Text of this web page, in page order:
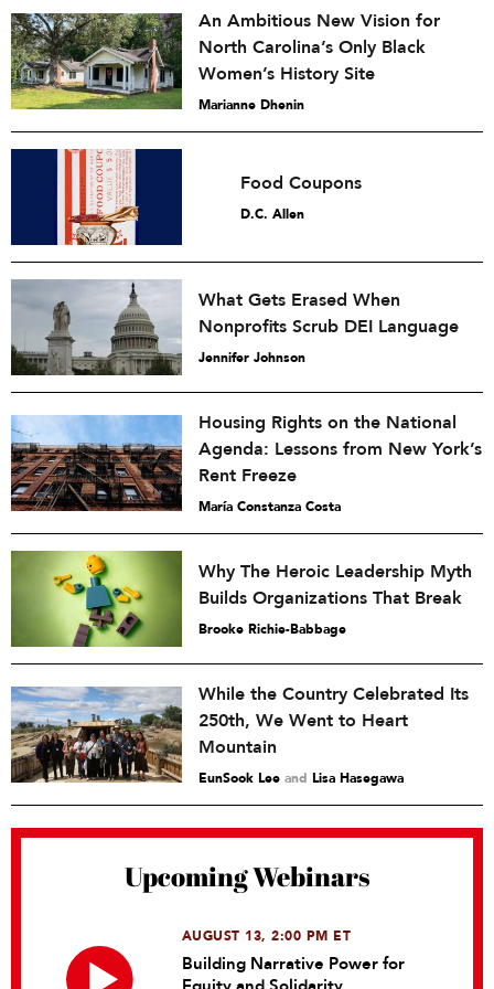
An Ambitious New Vision for
North Carolina’s Only Black
Women’s History Site
Marianne Dhenin
Food Coupons
D.C. Allen
What Gets Erased When
Nonprofits Scrub DEI Language
Jennifer Johnson
Housing Rights on the National
Agenda: Lessons from New York’s
Rent Freeze
María Constanza Costa
Why The Heroic Leadership Myth
Builds Organizations That Break
Brooke Richie-Babbage
While the Country Celebrated Its
250th, We Went to Heart
Mountain
EunSook Lee and Lisa Hasegawa
Upcoming Webinars
AUGUST 13, 2:00 PM ET
Building Narrative Power for